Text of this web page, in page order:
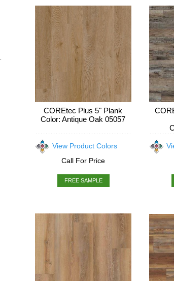
COREtec Plus 5" Plank
Color: Antique Oak 05057
View Product Colors
Call For Price
FREE SAMPLE